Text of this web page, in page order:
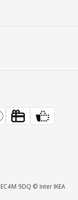
9DQ © Inter IKEA